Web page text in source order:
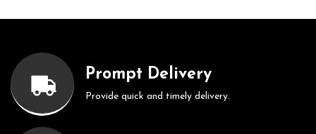
Prompt Delivery
Provide quick and timely delivery.